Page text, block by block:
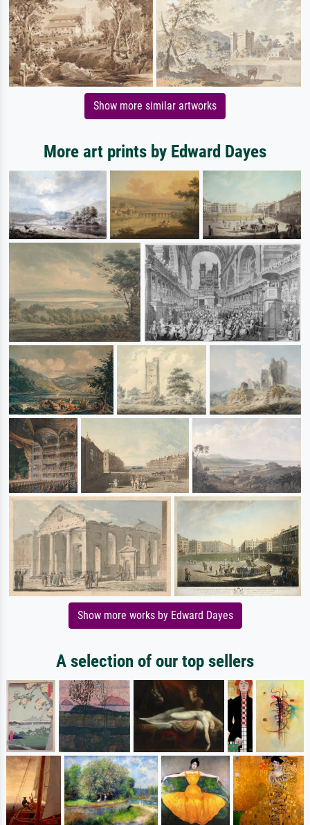
Show more similar artworks
More art prints by Edward Dayes
Show more works by Edward Dayes
A selection of our top sellers